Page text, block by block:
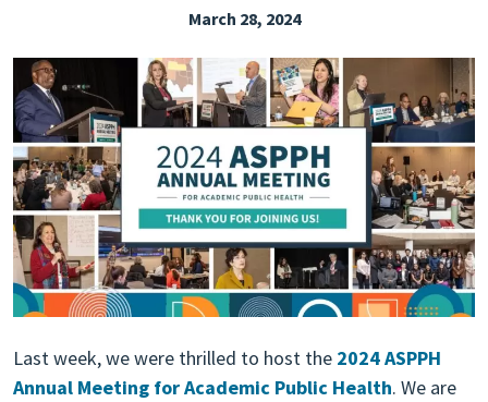
PRESSROOM
EVENTS
SUBSCRIBE
March 28, 2024
Last week, we were thrilled to host the 2024 ASPPH
Annual Meeting for Academic Public Health. We are